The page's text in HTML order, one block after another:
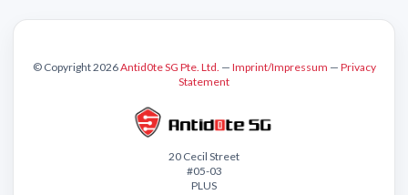
© Copyright 2026Antid0te SG Pte. Ltd. — Imprint/Impressum — Privacy
Statement
20 Cecil Street
#05-03
PLUS